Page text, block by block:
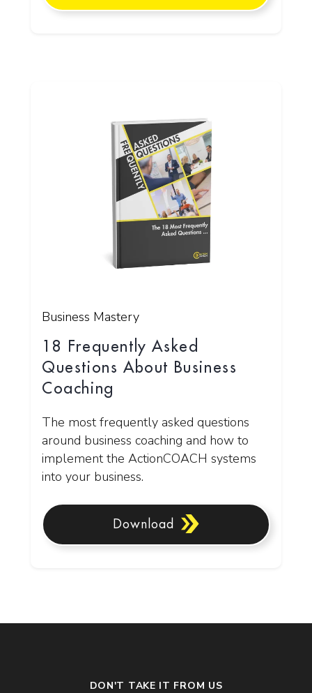
Business Mastery
18 Frequently Asked
Questions About Business
Coaching
The most frequently asked questions
around business coaching and how to
implement the ActionCOACH systems
into your business.
Download
DON'T TAKE IT FROM US